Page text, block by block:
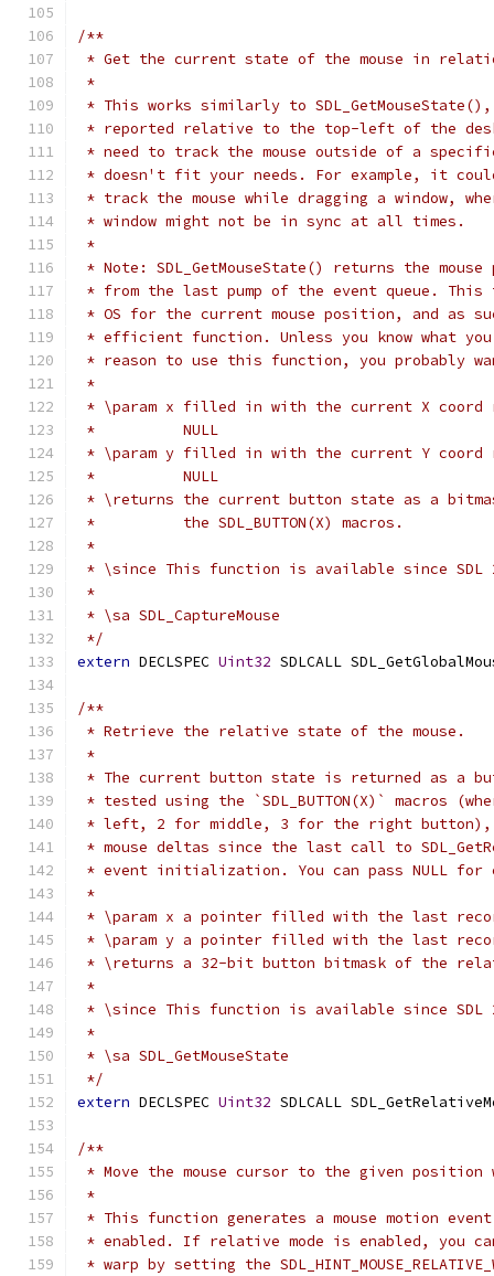
/**
* Get the current state of the mouse in
*
* This works similarly to
* reported relative to the top-left of the
* need to track the mouse outside of a specific
* doesn't fit your needs. For example, it
* track the mouse while dragging a window,
* window might not be in sync at all times.
*
* Note: SDL_GetMouseState() returns the
* from the last pump of the event queue.
* OS for the current mouse position, and as
* efficient function. Unless you know what
* reason to use this function, you probably
*
* \param x filled in with the current X coord
*          NULL
* \param y filled in with the current Y coord
*          NULL
* \returns the current button state as a
*          the SDL_BUTTON(X) macros.
*
* \since This function is available since SDL
*
* \sa SDL_CaptureMouse
*/
extern DECLSPEC Uint32 SDLCALL
/**
* Retrieve the relative state of the mouse.
*
* The current button state is returned as a
* tested using the `SDL_BUTTON(X)` macros
* left, 2 for middle, 3 for the right button),
* mouse deltas since the last call to
* event initialization. You can pass NULL
*
* \param x a pointer filled with the last
* \param y a pointer filled with the last
* \returns a 32-bit button bitmask of the
*
* \since This function is available since SDL
*
* \sa SDL_GetMouseState
*/
extern DECLSPEC Uint32 SDLCALL
/**
* Move the mouse cursor to the given position
*
* This function generates a mouse motion
* enabled. If relative mode is enabled, you
* warp by setting the